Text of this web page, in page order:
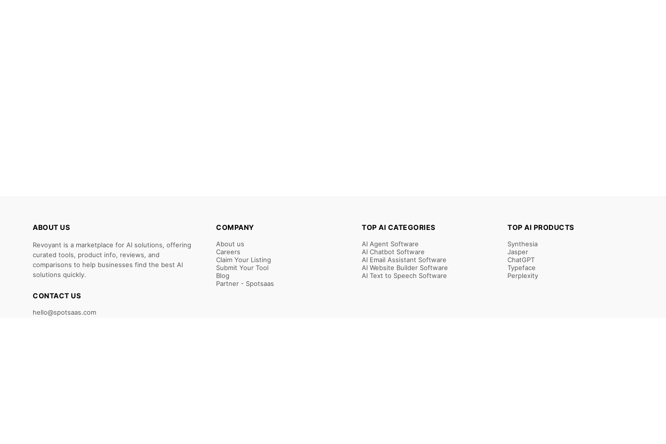
ABOUT US
Revoyant is a marketplace for AI solutions, offering
curated tools, product info, reviews, and
comparisons to help businesses find the best AI
solutions quickly.
CONTACT US
hello@spotsaas.com
COMPANY
About us
Careers
Claim Your Listing
Submit Your Tool
Blog
Partner - Spotsaas
TOP AI CATEGORIES
AI Agent Software
AI Chatbot Software
AI Email Assistant Software
AI Website Builder Software
AI Text to Speech Software
TOP AI PRODUCTS
Synthesia
Jasper
ChatGPT
Typeface
Perplexity